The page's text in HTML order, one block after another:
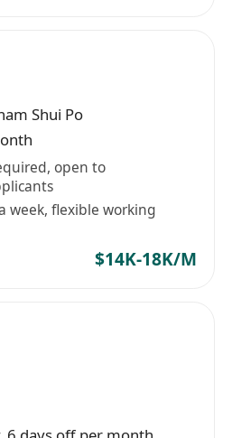
Shui Po
open to
week, flexible working
$14K-18K/M